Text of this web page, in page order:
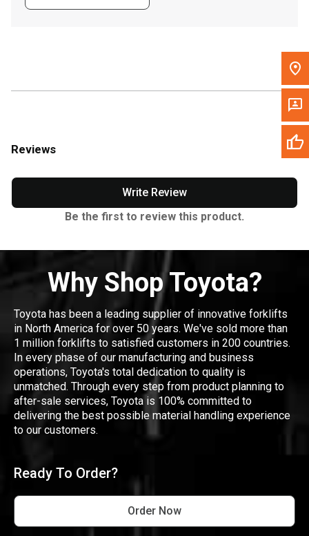
Reviews
Write Review
Be the first to review this product.
Why Shop Toyota?
Toyota has been a leading supplier of innovative forklifts
in North America for over 50 years. We've sold more than
1 million forklifts to satisfied customers in 200 countries.
In every phase of our manufacturing and business
operations, Toyota's total dedication to quality is
unmatched. Through every step from product planning to
after-sale services, Toyota is 100% committed to
delivering the best possible material handling experience
to our customers.
Ready To Order?
Order Now